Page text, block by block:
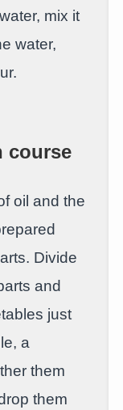
mix it
water,
course
oil and the
Divide
and
just
a
them
them